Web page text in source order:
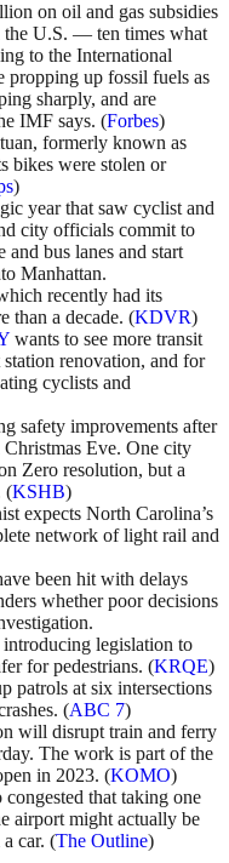
on oil and gas subsidies
U.S. — ten times what
to the International
propping up fossil fuels as
sharply, and are
IMF says. (Forbes)
formerly known as
bikes were stolen or
)
year that saw cyclist and
city officials commit to
bus lanes and start
Manhattan.
recently had its
than a decade. (KDVR)
wants to see more transit
renovation, and for
cyclists and
safety improvements after
Eve. One city
Zero resolution, but a
(KSHB)
expects North Carolina’s
network of light rail and
been hit with delays
whether poor decisions
legislation to
for pedestrians. (KRQE)
patrols at six intersections
(ABC 7)
will disrupt train and ferry
The work is part of the
in 2023. (KOMO)
that taking one
airport might actually be
car. (The Outline)